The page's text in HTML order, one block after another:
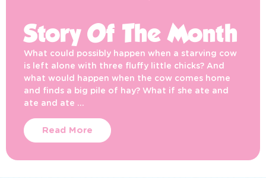
Story Of The Month
What could possibly happen when a starving cow
is left alone with three fluffy little chicks? And
what would happen when the cow comes home
and finds a big pile of hay? What if she ate and
ate and ate …
Read More